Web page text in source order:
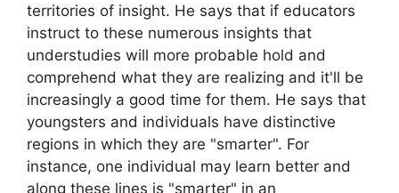
territories of insight. He says that if educators
instruct to these numerous insights that
understudies will more probable hold and
comprehend what they are realizing and it'll be
increasingly a good time for them. He says that
youngsters and individuals have distinctive
regions in which they are "smarter". For
instance, one individual may learn better and
along these lines is "smarter" in an